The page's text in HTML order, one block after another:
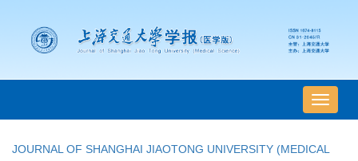
导
航
换
JOURNAL OF SHANGHAI JIAOTONG UNIVERSITY (MEDICAL